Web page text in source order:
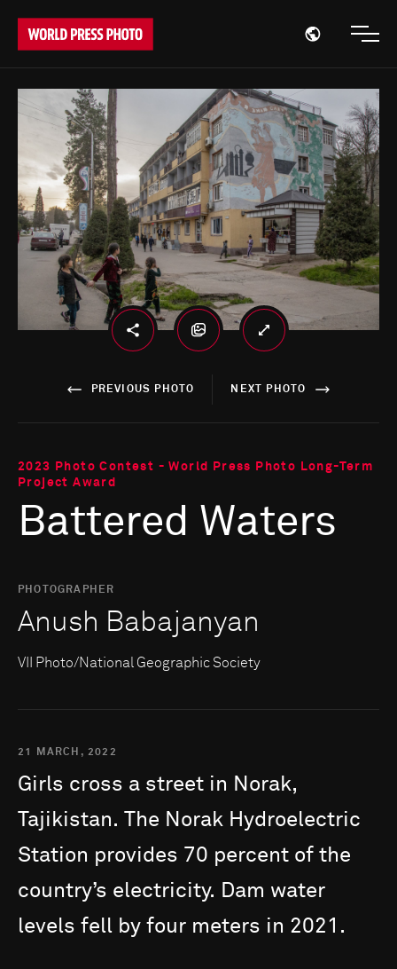
Open
PREVIOUS PHOTO NEXT PHOTO
2023 Photo Contest - World Press Photo Long-Term
Project Award
Battered Waters
PHOTOGRAPHER
Anush Babajanyan
VII Photo/National Geographic Society
21 MARCH, 2022
Girls cross a street in Norak,
Tajikistan. The Norak Hydroelectric
Station provides 70 percent of the
country’s electricity. Dam water
levels fell by four meters in 2021.